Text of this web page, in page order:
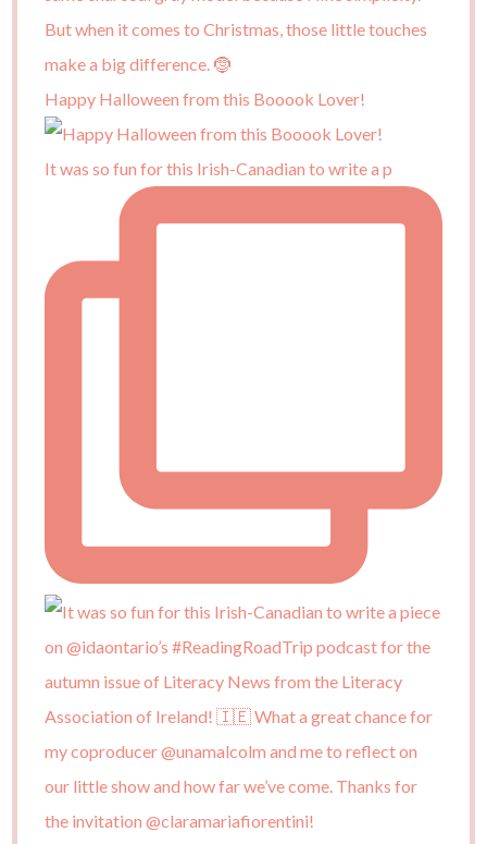
Happy Halloween from this Booook Lover!
It was so fun for this Irish-Canadian to write a p